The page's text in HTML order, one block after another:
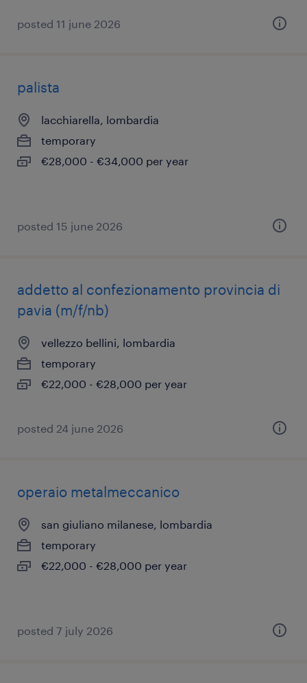
posted 11 june 2026
palista
lacchiarella, lombardia
temporary
€28,000 - €34,000 per year
posted 15 june 2026
addetto al confezionamento provincia di
pavia (m/f/nb)
vellezzo bellini, lombardia
temporary
€22,000 - €28,000 per year
posted 24 june 2026
operaio metalmeccanico
san giuliano milanese, lombardia
temporary
€22,000 - €28,000 per year
posted 7 july 2026